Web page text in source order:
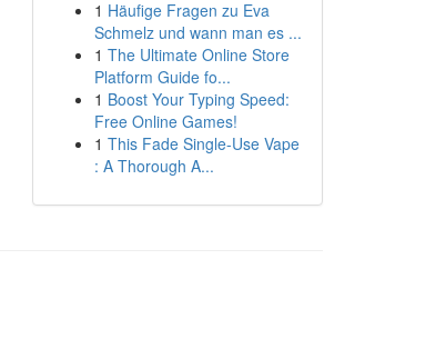
1 Häufige Fragen zu Eva
Schmelz und wann man es ...
1 The Ultimate Online Store
Platform Guide fo...
1 Boost Your Typing Speed:
Free Online Games!
1 This Fade Single-Use Vape
: A Thorough A...